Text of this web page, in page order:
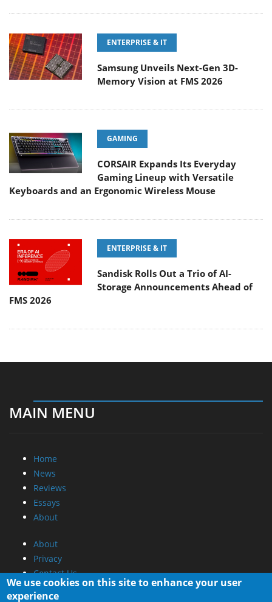
ENTERPRISE & IT
Samsung Unveils Next-Gen 3D-
Memory Vision at FMS 2026
GAMING
CORSAIR Expands Its Everyday
Gaming Lineup with Versatile
Keyboards and an Ergonomic Wireless Mouse
ENTERPRISE & IT
Sandisk Rolls Out a Trio of AI-
Storage Announcements Ahead of
FMS 2026
MAIN MENU
Home
News
Reviews
Essays
About
About
Privacy
Contact Us
We use cookies on this site to enhance your user
experience